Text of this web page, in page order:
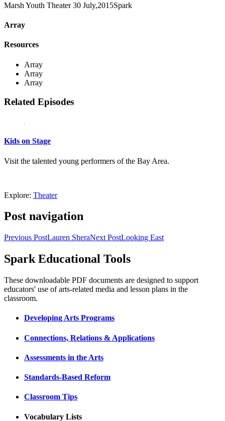
Marsh Youth Theater 30 July,2015Spark
Array
Resources
Array
Array
Array
Related Episodes
Kids on Stage
Visit the talented young performers of the Bay Area.
Explore: Theater
Post navigation
Previous PostLauren SheraNext PostLooking East
KQED Public Media for Northern CA
Spark Educational Tools
These downloadable PDF documents are designed to support
educators' use of arts-related media and lesson plans in the
classroom.
Developing Arts Programs
Connections, Relations & Applications
Assessments in the Arts
Standards-Based Reform
Classroom Tips
Vocabulary Lists